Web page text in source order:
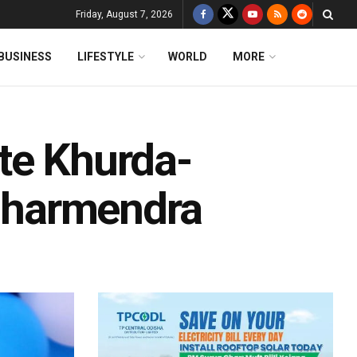
Friday, August 7, 2026
LIFESTYLE WORLD MORE
Khurda-